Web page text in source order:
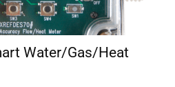
Water/Gas/Heat